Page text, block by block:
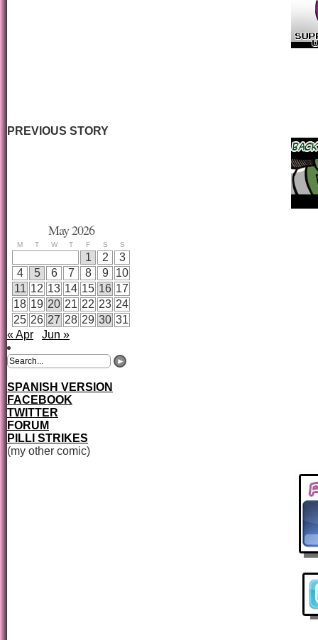
PREVIOUS STORY
May 2026
M T W T F S S
1 2
3
4
5 6 7 8 9
10
11 12 13 14 15 16 17
18 19 20 21 22 23 24
25 26 27 28 29 30 31
« Apr
Jun »
SPANISH VERSION
FACEBOOK
TWITTER
FORUM
PILLI STRIKES
(my other comic)